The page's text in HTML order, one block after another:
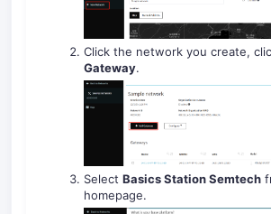
Click the network you create,
Gateway.
Select Basics Station Semtech
homepage.